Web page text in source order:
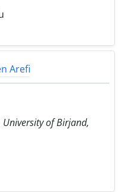
of Birjand,